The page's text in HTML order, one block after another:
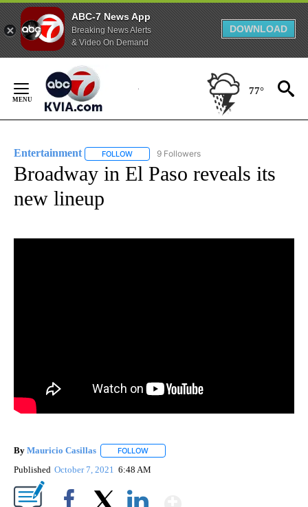
ABC-7 News App
Breaking News Alerts
& Video On Demand
DOWNLOAD
Content
77°
Entertainment FOLLOW FOLLOW "ENTERTAINMENT" TO RECEIVE
9 Followers
Broadway in El Paso reveals its
new lineup
By Mauricio Casillas FOLLOW
Published October 7, 2021 6:48 AM